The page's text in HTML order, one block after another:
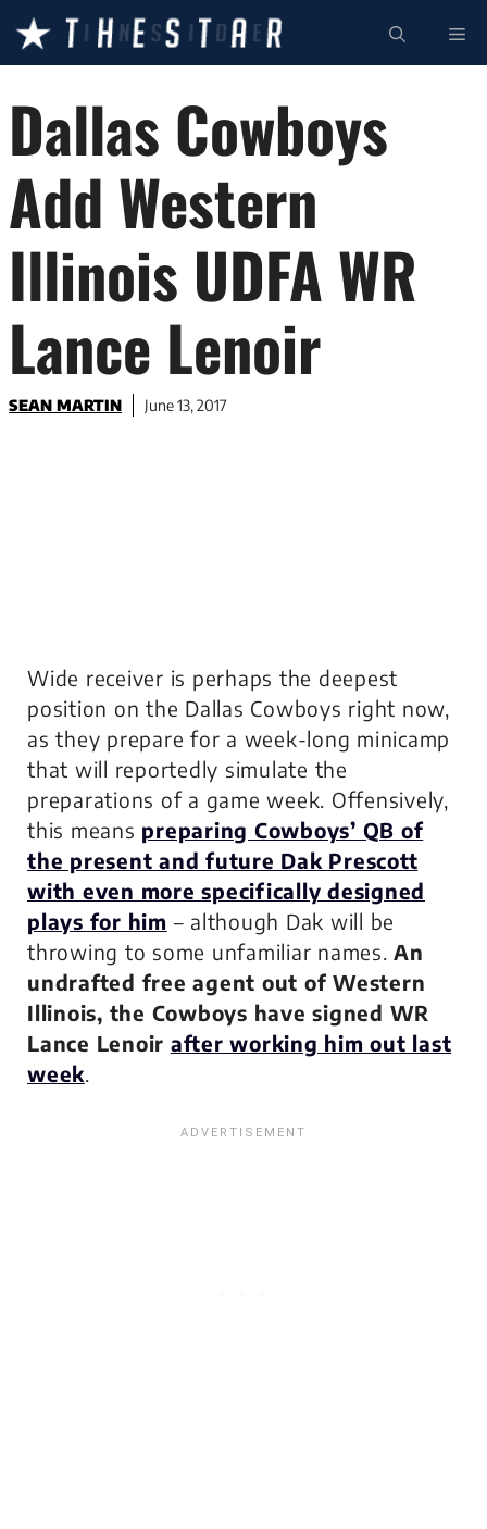
content
Dallas Cowboys
Add Western
Illinois UDFA WR
Lance Lenoir
SEAN MARTIN June 13, 2017
Wide receiver is perhaps the deepest
position on the Dallas Cowboys right now,
as they prepare for a week-long minicamp
that will reportedly simulate the
preparations of a game week. Offensively,
this means preparing Cowboys’ QB of
the present and future Dak Prescott
with even more specifically designed
plays for him – although Dak will be
throwing to some unfamiliar names.An
undrafted free agent out of Western
Illinois, the Cowboys have signed WR
Lance Lenoir after working him out last
week.